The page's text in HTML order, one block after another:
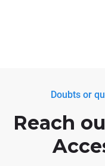
Doubts or
Reach